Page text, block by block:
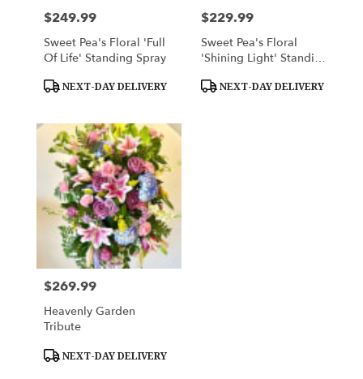
Price:
$249.99
Sweet Pea's Floral 'Full
Of Life' Standing Spray
Product
NEXT-DAY DELIVERY
Price:
$229.99
Sweet Pea's Floral
'Shining Light' Standing
Product
NEXT-DAY DELIVERY
Price:
$269.99
Heavenly Garden
Tribute
Product
NEXT-DAY DELIVERY